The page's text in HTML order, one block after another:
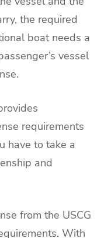
the required
boat needs a
vessel
requirements
have to take a
and
from the USCG
With